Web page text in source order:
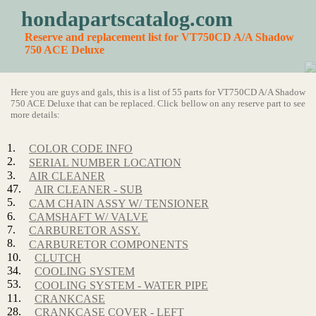
hondapartscatalog.com
Reserve and replacement list for VT750CD A/A Shadow
750 ACE Deluxe
Here you are guys and gals, this is a list of 55 parts for VT750CD A/A Shadow
750 ACE Deluxe that can be replaced. Click bellow on any reserve part to see
more details:
1.
COLOR CODE INFO
2.
SERIAL NUMBER LOCATION
3.
AIR CLEANER
47.
AIR CLEANER - SUB
5.
CAM CHAIN ASSY W/ TENSIONER
6.
CAMSHAFT W/ VALVE
7.
CARBURETOR ASSY.
8.
CARBURETOR COMPONENTS
10.
CLUTCH
34.
COOLING SYSTEM
53.
COOLING SYSTEM - WATER PIPE
11.
CRANKCASE
28.
CRANKCASE COVER - LEFT